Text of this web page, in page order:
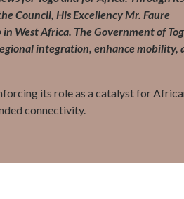
Council, His Excellency Mr. Faure
West Africa. The Government of
integration, enhance mobility,
its role as a catalyst for
connectivity.